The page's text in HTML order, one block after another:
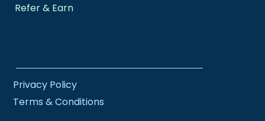
Refer & Earn
Privacy Policy
Terms & Conditions